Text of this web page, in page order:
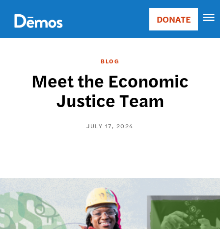
main
content
Main
Donate
DONATE
BLOG
Meet the Economic
Justice Team
JULY 17, 2024